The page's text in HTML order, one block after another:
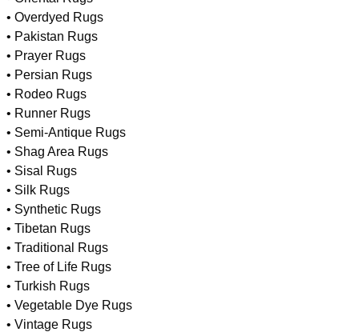
• Overdyed Rugs
• Pakistan Rugs
• Prayer Rugs
• Persian Rugs
• Rodeo Rugs
• Runner Rugs
• Semi-Antique Rugs
• Shag Area Rugs
• Sisal Rugs
• Silk Rugs
• Synthetic Rugs
• Tibetan Rugs
• Traditional Rugs
• Tree of Life Rugs
• Turkish Rugs
• Vegetable Dye Rugs
• Vintage Rugs